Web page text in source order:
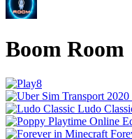
Boom Room
Ludo